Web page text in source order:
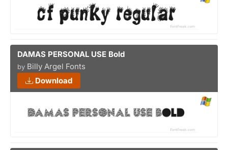
DAMAS PERSONAL USE Bold
by Billy Argel Fonts
Download